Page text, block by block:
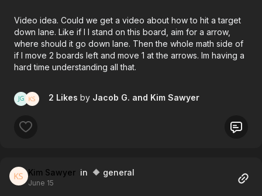
Video idea. Could we get a video about how to hit a target
down lane. Like if I I stand on this board, aim for a arrow,
where should it go down lane. Then the whole math side of
if I move 2 boards left and move 1 at the arrows. Im having a
hard time understanding all that.
2 Likes by Jacob G. and Kim Sawyer
Kim Sawyer in 🔶 general
June 15